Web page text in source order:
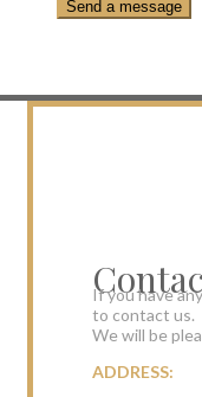
If you have
to contact us.
We will be
ADDRESS: